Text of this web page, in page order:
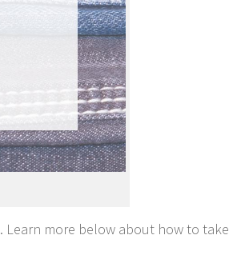
. Learn more below about how to take